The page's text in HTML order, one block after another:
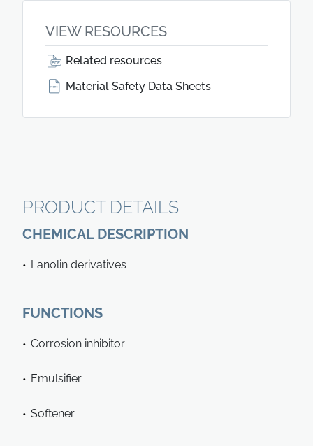
VIEW RESOURCES
Related resources
Material Safety Data Sheets
PRODUCT DETAILS
CHEMICAL DESCRIPTION
Lanolin derivatives
FUNCTIONS
Corrosion inhibitor
Emulsifier
Softener